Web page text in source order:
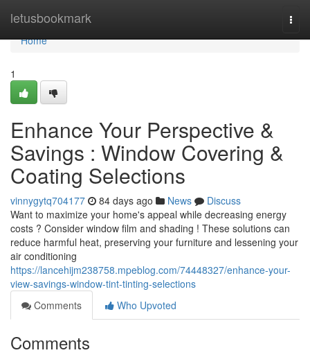
letusbookmark
Home
Home
1
Enhance Your Perspective &
Savings : Window Covering &
Coating Selections
vinnygytq704177 84 days ago News
Discuss
Want to maximize your home's appeal while decreasing energy
costs ? Consider window film and shading ! These solutions can
reduce harmful heat, preserving your furniture and lessening your
air conditioning
https://lancehijm238758.mpeblog.com/74448327/enhance-your-
view-savings-window-tint-tinting-selections
Comments
Who Upvoted
Comments